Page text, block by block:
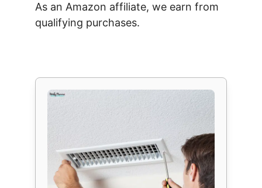
As an Amazon affiliate, we earn from
qualifying purchases.